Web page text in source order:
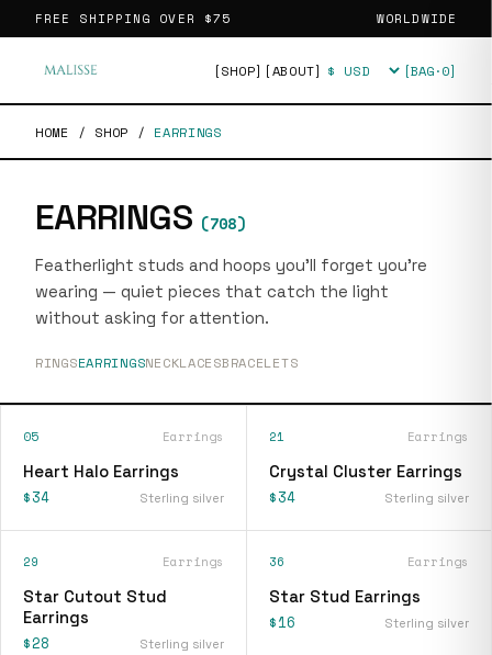
FREE SHIPPING OVER $75 WORLDWIDE
[SHOP] [ABOUT] Currency [BAG·0]
HOME / SHOP / EARRINGS
EARRINGS (708)
Featherlight studs and hoops you'll forget you're
wearing — quiet pieces that catch the light
without asking for attention.
RINGSEARRINGSNECKLACESBRACELETS
05 Earrings
Heart Halo Earrings
$34 Sterling silver
21 Earrings
Crystal Cluster Earrings
$34 Sterling silver
29 Earrings
Star Cutout Stud
Earrings
$28 Sterling silver
36 Earrings
Star Stud Earrings
$16 Sterling silver